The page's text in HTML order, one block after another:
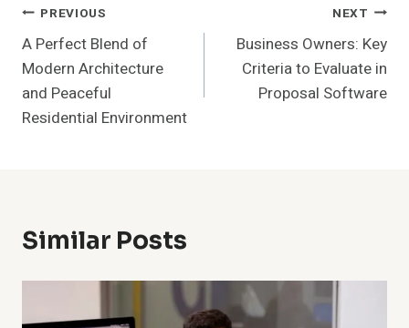
Post
Navigation
PREVIOUS
A Perfect Blend of
Modern Architecture
and Peaceful
Residential Environment
NEXT
Business Owners: Key
Criteria to Evaluate in
Proposal Software
Similar Posts